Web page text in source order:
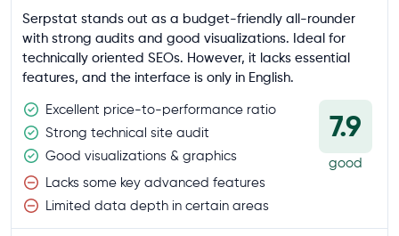
Serpstat stands out as a budget-friendly all-rounder
with strong audits and good visualizations. Ideal for
technically oriented SEOs. However, it lacks essential
features, and the interface is only in English.
Excellent price-to-performance ratio
Strong technical site audit
Good visualizations & graphics
Lacks some key advanced features
Limited data depth in certain areas
7.9
good